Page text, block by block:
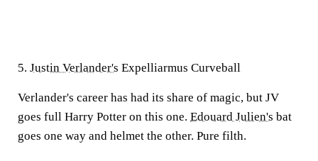
5. Justin Verlander's Expelliarmus Curveball
Verlander's career has had its share of magic, but JV
goes full Harry Potter on this one. Edouard Julien's bat
goes one way and helmet the other. Pure filth.